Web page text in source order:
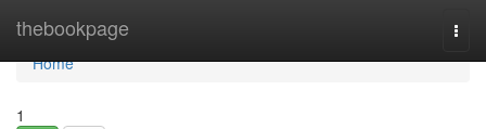
thebookpage
Home
Home
1